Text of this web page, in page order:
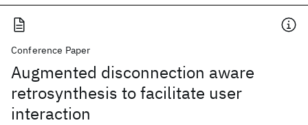
Conference Paper
Augmented disconnection aware
retrosynthesis to facilitate user
interaction